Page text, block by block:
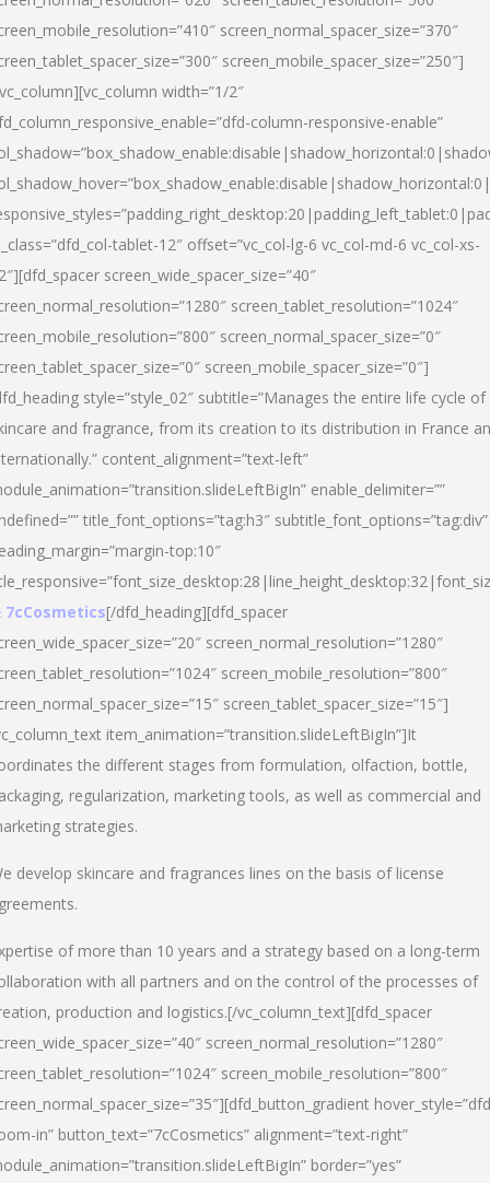
screen_normal_spacer_size=”370″
screen_mobile_spacer_size=”250″]
width=”1/2″
column-responsive-enable”
tablet-12″ offset=”vc_col-lg-6 vc_col-md-6 vc_col-xs-
screen_wide_spacer_size=”40″
screen_tablet_resolution=”1024″
screen_normal_spacer_size=”0″
screen_mobile_spacer_size=”0″]
style=”style_02″ subtitle=”Manages the entire life cycle of
and fragrance, from its creation to its distribution in France
content_alignment=”text-left”
enable_delimiter=””
title_font_options=”tag:h3″ subtitle_font_options=”tag:div”
top:10″
7cCosmetics[/dfd_heading][dfd_spacer
screen_normal_resolution=”1280″
screen_mobile_resolution=”800″
screen_tablet_spacer_size=”15″]
item_animation=”transition.slideLeftBigIn”]It
the different stages from formulation, olfaction, bottle,
regularization, marketing tools, as well as commercial and
strategies.
develop skincare and fragrances lines on the basis of license
of more than 10 years and a strategy based on a long-term
with all partners and on the control of the processes of
production and logistics.[/vc_column_text][dfd_spacer
screen_normal_resolution=”1280″
screen_mobile_resolution=”800″
in” button_text=”7cCosmetics” alignment=”text-right”
border=”yes”